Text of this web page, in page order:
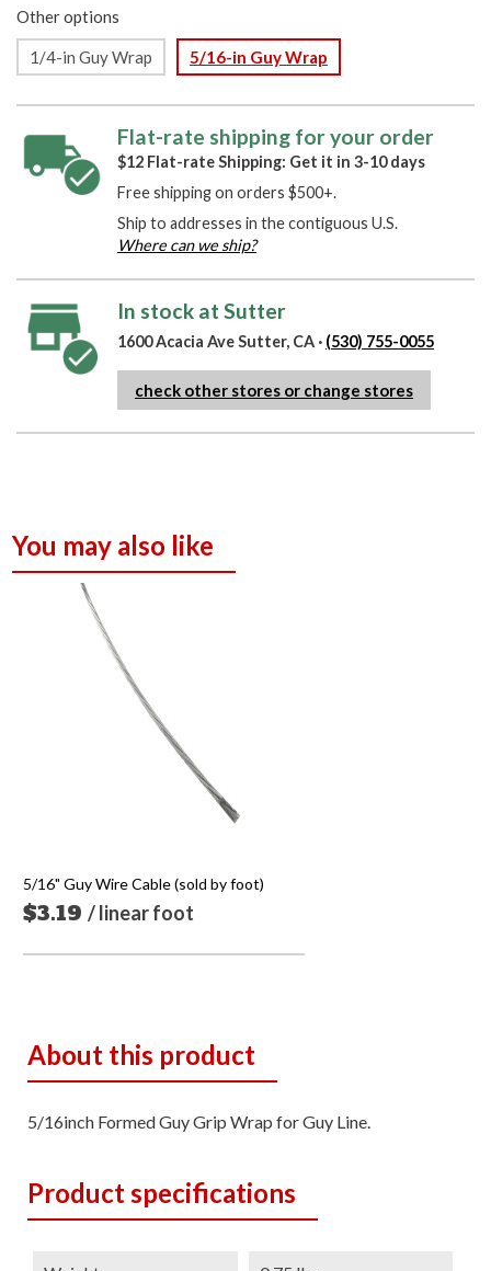
Other options
1/4-in Guy Wrap 5/16-in Guy Wrap
Flat-rate shipping for your order
$12 Flat-rate Shipping: Get it in 3-10 days
Free shipping on orders $500+.
Ship to addresses in the contiguous U.S.
Where can we ship?
In stock at Sutter
1600 Acacia Ave Sutter, CA · (530) 755-0055
check other stores or change stores
You may also like
5/16" Guy Wire Cable (sold by foot)
$3.19/ linear foot
About this product
5/16inch Formed Guy Grip Wrap for Guy Line.
Product specifications